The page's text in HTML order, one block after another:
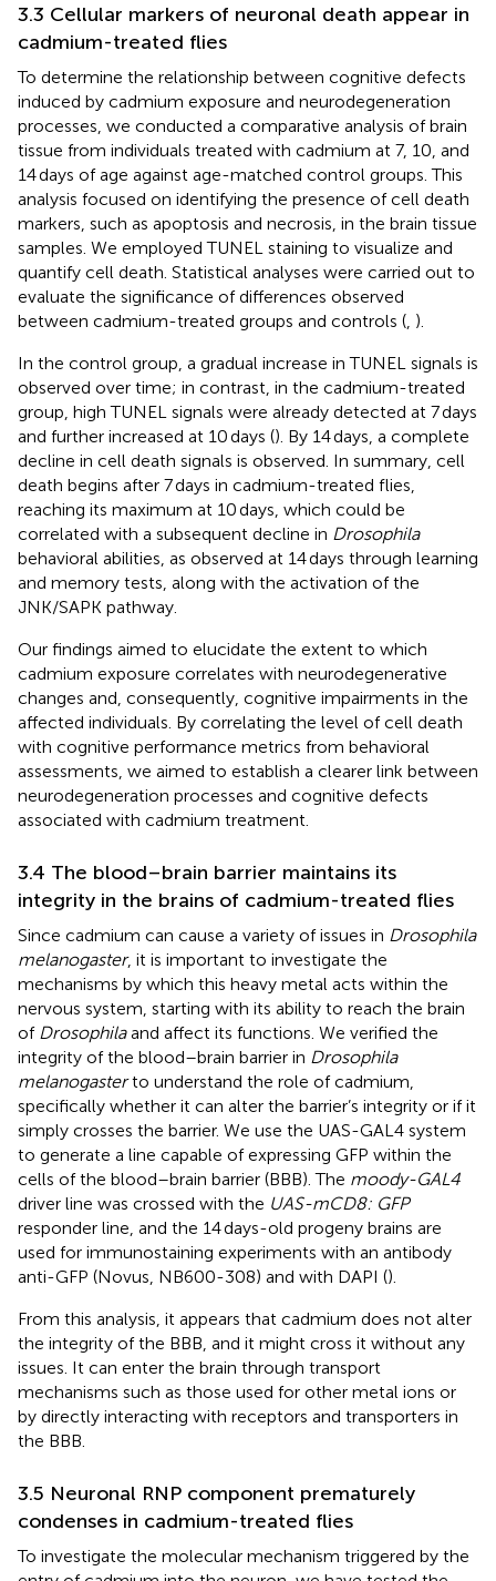
3.3 Cellular markers of neuronal death appear in
cadmium-treated flies
To determine the relationship between cognitive defects
induced by cadmium exposure and neurodegeneration
processes, we conducted a comparative analysis of brain
tissue from individuals treated with cadmium at 7, 10, and
14 days of age against age-matched control groups. This
analysis focused on identifying the presence of cell death
markers, such as apoptosis and necrosis, in the brain tissue
samples. We employed TUNEL staining to visualize and
quantify cell death. Statistical analyses were carried out to
evaluate the significance of differences observed
between cadmium-treated groups and controls ( ).
In the control group, a gradual increase in TUNEL signals is
observed over time; in contrast, in the cadmium-treated
group, high TUNEL signals were already detected at 7 days
and further increased at 10 days (). By 14 days, a complete
decline in cell death signals is observed. In summary, cell
death begins after 7 days in cadmium-treated flies,
reaching its maximum at 10 days, which could be
correlated with a subsequent decline in Drosophila
behavioral abilities, as observed at 14 days through learning
and memory tests, along with the activation of the
JNK/SAPK pathway.
Our findings aimed to elucidate the extent to which
cadmium exposure correlates with neurodegenerative
changes and, consequently, cognitive impairments in the
affected individuals. By correlating the level of cell death
with cognitive performance metrics from behavioral
assessments, we aimed to establish a clearer link between
neurodegeneration processes and cognitive defects
associated with cadmium treatment.
3.4 The blood–brain barrier maintains its
integrity in the brains of cadmium-treated flies
Since cadmium can cause a variety of issues in Drosophila
melanogaster, it is important to investigate the
mechanisms by which this heavy metal acts within the
nervous system, starting with its ability to reach the brain
of Drosophilaand affect its functions. We verified the
integrity of the blood–brain barrier in Drosophila
melanogasterto understand the role of cadmium,
specifically whether it can alter the barrier’s integrity or if it
simply crosses the barrier. We use the UAS-GAL4 system
to generate a line capable of expressing GFP within the
cells of the blood–brain barrier (BBB). The moody-GAL4
driver line was crossed with the UAS-mCD8: GFP
responder line, and the 14 days-old progeny brains are
used for immunostaining experiments with an antibody
anti-GFP (Novus, NB600-308) and with DAPI ().
From this analysis, it appears that cadmium does not alter
the integrity of the BBB, and it might cross it without any
issues. It can enter the brain through transport
mechanisms such as those used for other metal ions or
by directly interacting with receptors and transporters in
the BBB.
3.5 Neuronal RNP component prematurely
condenses in cadmium-treated flies
To investigate the molecular mechanism triggered by the